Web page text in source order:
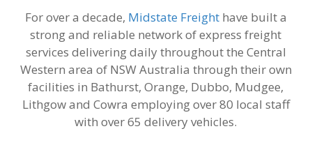
For over a decade, Midstate Freighthave built a
strong and reliable network of express freight
services delivering daily throughout the Central
Western area of NSW Australia through their own
facilities in Bathurst, Orange, Dubbo, Mudgee,
Lithgow and Cowra employing over 80 local staff
with over 65 delivery vehicles.